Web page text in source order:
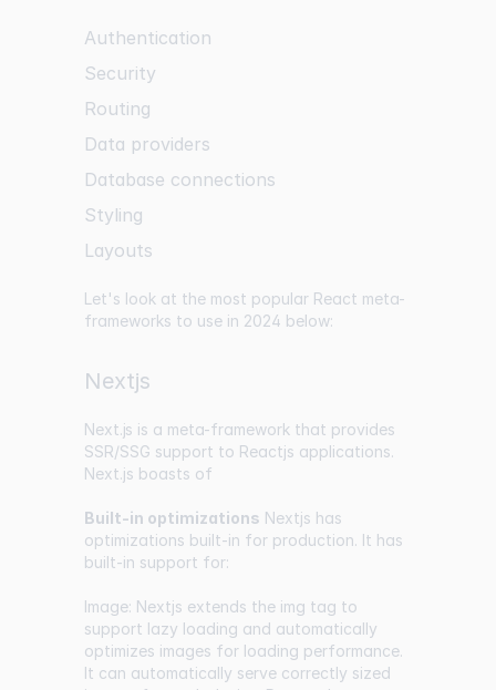
Authentication
Security
Routing
Data providers
Database connections
Styling
Layouts
Let's look at the most popular React meta-
frameworks to use in 2024 below:
Nextjs
Next.js is a meta-framework that provides
SSR/SSG support to Reactjs applications.
Next.js boasts of
Built-in optimizations Nextjs has
optimizations built-in for production. It has
built-in support for:
Image: Nextjs extends the img tag to
support lazy loading and automatically
optimizes images for loading performance.
It can automatically serve correctly sized